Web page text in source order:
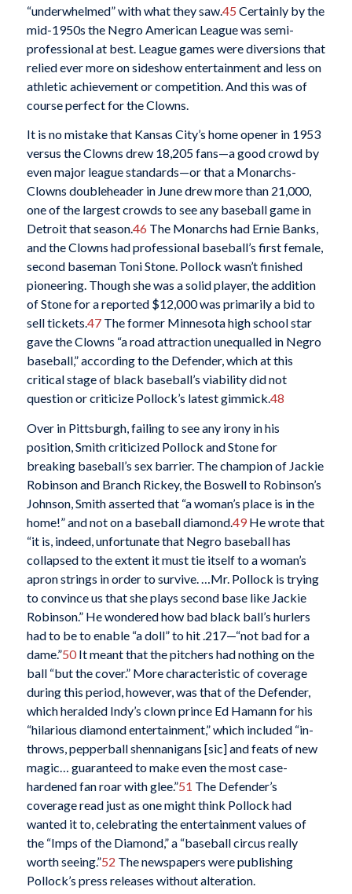
“underwhelmed” with what they saw.45 Certainly by the
mid-1950s the Negro American League was semi-
professional at best. League games were diversions that
relied ever more on sideshow entertainment and less on
athletic achievement or competition. And this was of
course perfect for the Clowns.
It is no mistake that Kansas City’s home opener in 1953
versus the Clowns drew 18,205 fans—a good crowd by
even major league standards—or that a Monarchs-
Clowns doubleheader in June drew more than 21,000,
one of the largest crowds to see any baseball game in
Detroit that season.46 The Monarchs had Ernie Banks,
and the Clowns had professional baseball’s first female,
second baseman Toni Stone. Pollock wasn’t finished
pioneering. Though she was a solid player, the addition
of Stone for a reported $12,000 was primarily a bid to
sell tickets.47The former Minnesota high school star
gave the Clowns “a road attraction unequalled in Negro
baseball,” according to the Defender, which at this
critical stage of black baseball’s viability did not
question or criticize Pollock’s latest gimmick.48
Over in Pittsburgh, failing to see any irony in his
position, Smith criticized Pollock and Stone for
breaking baseball’s sex barrier. The champion of Jackie
Robinson and Branch Rickey, the Boswell to Robinson’s
Johnson, Smith asserted that “a woman’s place is in the
home!” and not on a baseball diamond.49He wrote that
“it is, indeed, unfortunate that Negro baseball has
collapsed to the extent it must tie itself to a woman’s
apron strings in order to survive. …Mr. Pollock is trying
to convince us that she plays second base like Jackie
Robinson.” He wondered how bad black ball’s hurlers
had to be to enable “a doll” to hit .217—“not bad for a
dame.”50It meant that the pitchers had nothing on the
ball “but the cover.” More characteristic of coverage
during this period, however, was that of the Defender,
which heralded Indy’s clown prince Ed Hamann for his
“hilarious diamond entertainment,” which included “in-
throws, pepperball shennanigans [sic] and feats of new
magic… guaranteed to make even the most case-
hardened fan roar with glee.”51 The Defender’s
coverage read just as one might think Pollock had
wanted it to, celebrating the entertainment values of
the “Imps of the Diamond,” a “baseball circus really
worth seeing.”52 The newspapers were publishing
Pollock’s press releases without alteration.